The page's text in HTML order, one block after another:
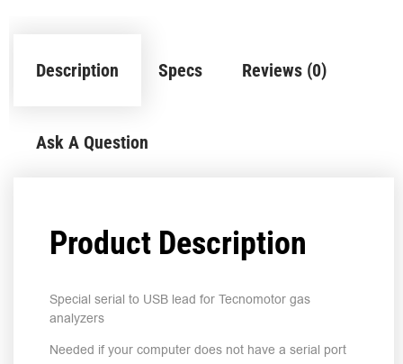
Description Specs Reviews (0)
Ask A Question
Product Description
Special serial to USB lead for Tecnomotor gas
analyzers
Needed if your computer does not have a serial port